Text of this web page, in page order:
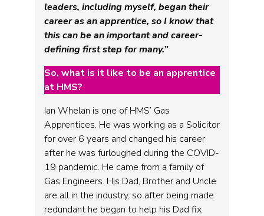
leaders, including myself, began their
career as an apprentice, so I know that
this can be an important and career-
defining first step for many.”
So, what is it like to be an apprentice
at HMS?
Ian Whelan is one of HMS’ Gas
Apprentices. He was working as a Solicitor
for over 6 years and changed his career
after he was furloughed during the COVID-
19 pandemic. He came from a family of
Gas Engineers. His Dad, Brother and Uncle
are all in the industry, so after being made
redundant he began to help his Dad fix